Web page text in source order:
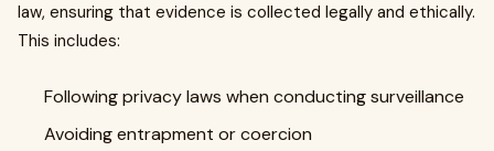
law, ensuring that evidence is collected legally and ethically.
This includes:
Following privacy laws when conducting surveillance
Avoiding entrapment or coercion